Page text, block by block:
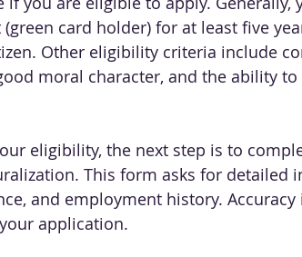
card holder) for at least five
Other eligibility criteria include
moral character, and the ability
eligibility, the next step is to
This form asks for detailed
and employment history. Accuracy
application.